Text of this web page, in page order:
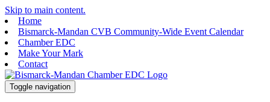
Skip to main content.
Home
Bismarck-Mandan CVB Community-Wide Event Calendar
Chamber EDC
Make Your Mark
Contact
Toggle navigation